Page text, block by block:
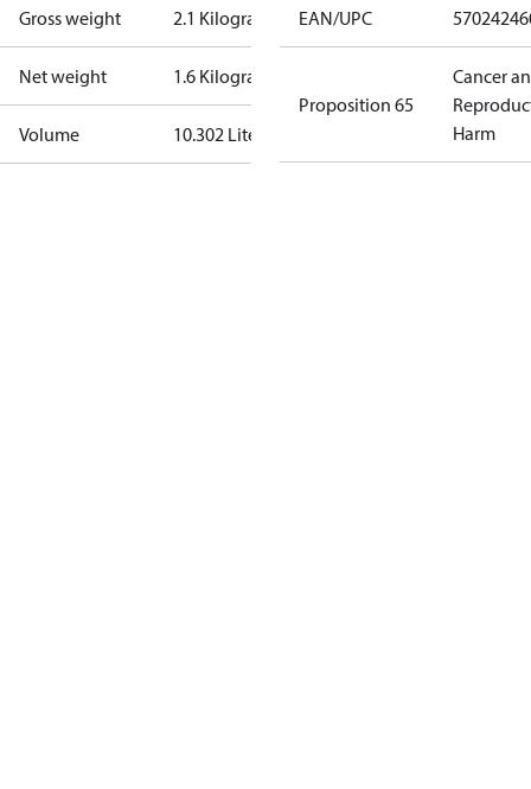
Gross weight 2.1 Kilogram
Net weight 1.6 Kilogram
Volume 10.302 Liter
EAN/UPC
Proposition 65
Cancer
Harm